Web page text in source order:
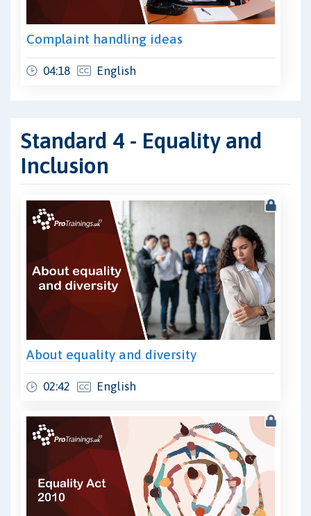
Complaint handling ideas
04:18 English
Standard 4 - Equality and
Inclusion
About equality and diversity
02:42 English